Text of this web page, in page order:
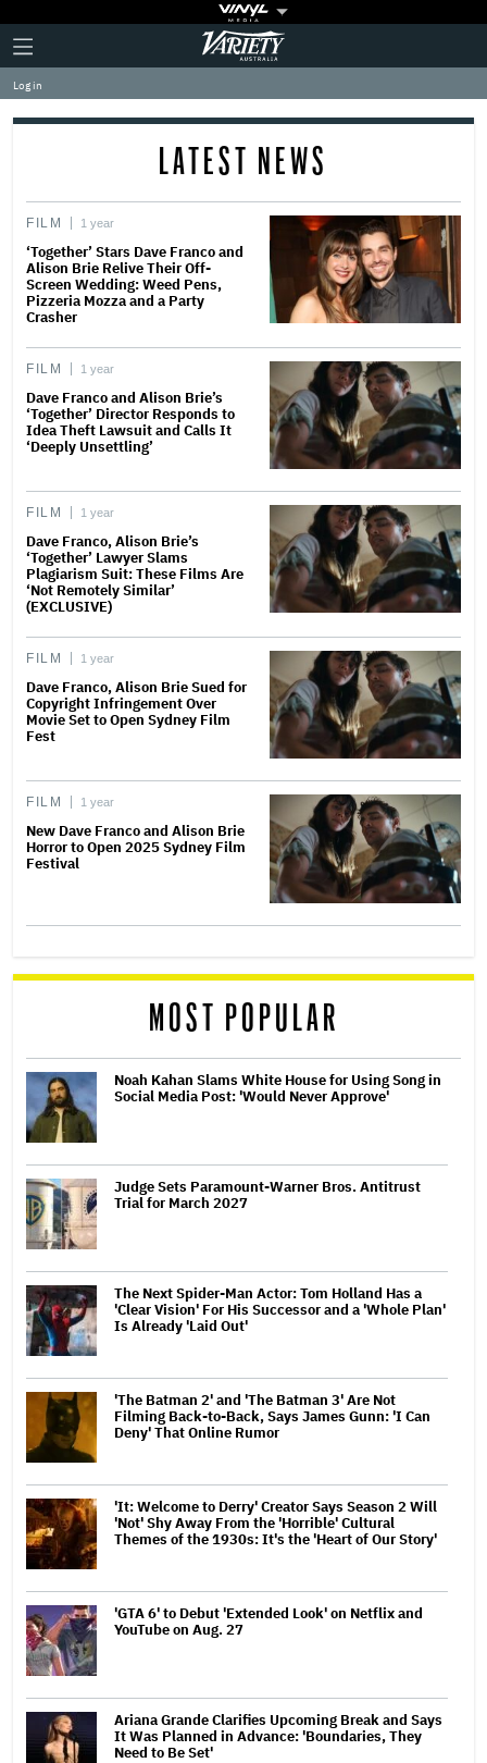
Plus
Icon
Click
to
expand
the
Mega
Variety
Log in
LATEST NEWS
FILM 1 year
‘Together’ Stars Dave Franco and
Alison Brie Relive Their Off-
Screen Wedding: Weed Pens,
Pizzeria Mozza and a Party
Crasher
FILM 1 year
Dave Franco and Alison Brie’s
‘Together’ Director Responds to
Idea Theft Lawsuit and Calls It
‘Deeply Unsettling’
FILM 1 year
Dave Franco, Alison Brie’s
‘Together’ Lawyer Slams
Plagiarism Suit: These Films Are
‘Not Remotely Similar’
(EXCLUSIVE)
FILM 1 year
Dave Franco, Alison Brie Sued for
Copyright Infringement Over
Movie Set to Open Sydney Film
Fest
FILM 1 year
New Dave Franco and Alison Brie
Horror to Open 2025 Sydney Film
Festival
MOST POPULAR
Noah Kahan Slams White House for Using Song in
Social Media Post: 'Would Never Approve'
Judge Sets Paramount-Warner Bros. Antitrust
Trial for March 2027
The Next Spider-Man Actor: Tom Holland Has a
'Clear Vision' For His Successor and a 'Whole Plan'
Is Already 'Laid Out'
'The Batman 2' and 'The Batman 3' Are Not
Filming Back-to-Back, Says James Gunn: 'I Can
Deny' That Online Rumor
'It: Welcome to Derry' Creator Says Season 2 Will
'Not' Shy Away From the 'Horrible' Cultural
Themes of the 1930s: It's the 'Heart of Our Story'
'GTA 6' to Debut 'Extended Look' on Netflix and
YouTube on Aug. 27
Ariana Grande Clarifies Upcoming Break and Says
It Was Planned in Advance: 'Boundaries, They
Need to Be Set'